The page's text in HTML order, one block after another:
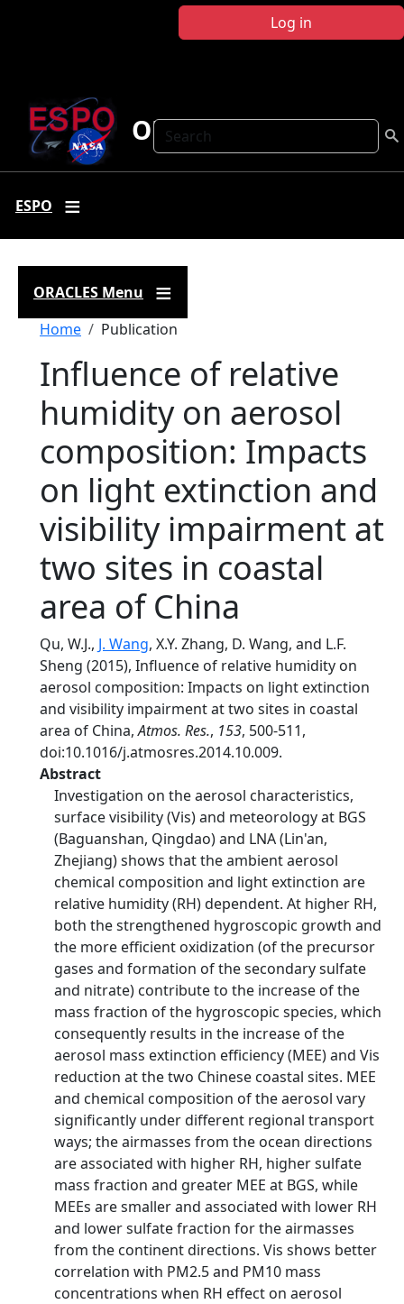
Log in
Search
ORACLES
ESPO
ORACLES Menu
Breadcrumb
Home Publication
Influence of relative
humidity on aerosol
composition: Impacts
on light extinction and
visibility impairment at
two sites in coastal
area of China
Qu, W.J., J. Wang, X.Y. Zhang, D. Wang, and L.F.
Sheng (2015), Influence of relative humidity on
aerosol composition: Impacts on light extinction
and visibility impairment at two sites in coastal
area of China,Atmos. Res., 153, 500-511,
doi:10.1016/j.atmosres.2014.10.009.
Abstract
Investigation on the aerosol characteristics,
surface visibility (Vis) and meteorology at BGS
(Baguanshan, Qingdao) and LNA (Lin'an,
Zhejiang) shows that the ambient aerosol
chemical composition and light extinction are
relative humidity (RH) dependent. At higher RH,
both the strengthened hygroscopic growth and
the more efficient oxidization (of the precursor
gases and formation of the secondary sulfate
and nitrate) contribute to the increase of the
mass fraction of the hygroscopic species, which
consequently results in the increase of the
aerosol mass extinction efficiency (MEE) and Vis
reduction at the two Chinese coastal sites. MEE
and chemical composition of the aerosol vary
significantly under different regional transport
ways; the airmasses from the ocean directions
are associated with higher RH, higher sulfate
mass fraction and greater MEE at BGS, while
MEEs are smaller and associated with lower RH
and lower sulfate fraction for the airmasses
from the continent directions. Vis shows better
correlation with PM2.5 and PM10 mass
concentrations when RH effect on aerosol